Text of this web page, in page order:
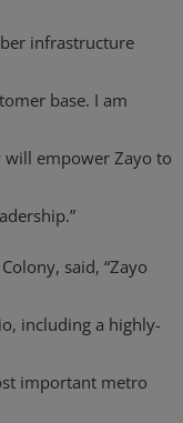
infrastructure
base. I am
will empower Zayo to
said, “Zayo
including a highly-
important metro